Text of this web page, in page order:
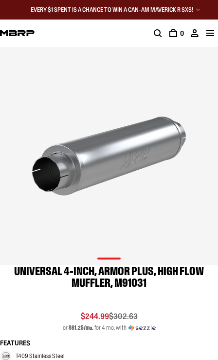
EVERY $1 SPENT IS A CHANCE TO WIN A CAN-AM MAVERICK R SXS!
0
UNIVERSAL 4-INCH, ARMOR PLUS, HIGH FLOW
MUFFLER, M91031
$244.99$302.63
or$61.25/mo.for 4 mo. with
FEATURES
T409 Stainless Steel